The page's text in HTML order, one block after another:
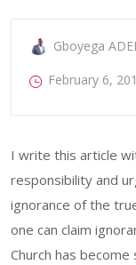
Gboyega
February 6,
I write this article
responsibility and
ignorance of the
one can claim
Church has